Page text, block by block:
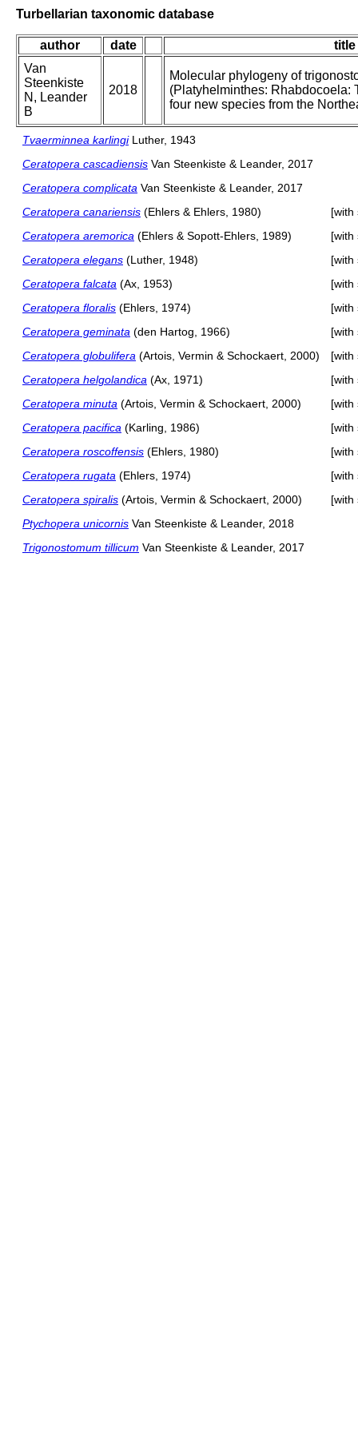
Turbellarian taxonomic database
author date
title
Van
Steenkiste
N, Leander
B
2018
Molecular phylogeny of
(Platyhelminthes: Rhabdocoela:
four new species from the
Tvaerminnea karlingiLuther, 1943
Ceratopera cascadiensis Van Steenkiste & Leander, 2017
Ceratopera complicata Van Steenkiste & Leander, 2017
Ceratopera canariensis (Ehlers & Ehlers, 1980)
[with
Ceratopera aremorica (Ehlers & Sopott-Ehlers, 1989)
[with
Ceratopera elegans (Luther, 1948)
[with
Ceratopera falcata (Ax, 1953)
[with
Ceratopera floralis (Ehlers, 1974)
[with
Ceratopera geminata (den Hartog, 1966)
[with
Ceratopera globulifera (Artois, Vermin & Schockaert, 2000)
[with
Ceratopera helgolandica (Ax, 1971)
[with
Ceratopera minuta (Artois, Vermin & Schockaert, 2000)
[with
Ceratopera pacifica (Karling, 1986)
[with
Ceratopera roscoffensis (Ehlers, 1980)
[with
Ceratopera rugata (Ehlers, 1974)
[with
Ceratopera spiralis (Artois, Vermin & Schockaert, 2000)
[with
Ptychopera unicornis Van Steenkiste & Leander, 2018
Trigonostomum tillicum Van Steenkiste & Leander, 2017